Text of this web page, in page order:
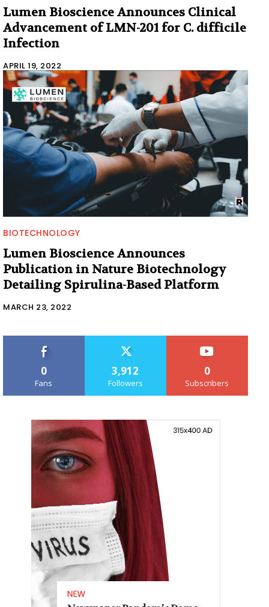
Lumen Bioscience Announces Clinical
Advancement of LMN-201 for C. difficile
Infection
APRIL 19, 2022
BIOTECHNOLOGY
Lumen Bioscience Announces
Publication in Nature Biotechnology
Detailing Spirulina-Based Platform
MARCH 23, 2022
0
Fans
3,912
Followers
0
Subscribers